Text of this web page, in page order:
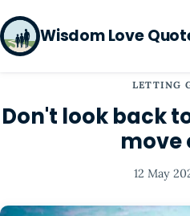
Wisdom Love
LETTING
Don't look back
move
12 May